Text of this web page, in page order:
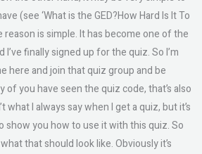
(see ‘What is the GED?How Hard Is It To
reason is simple. It has become one of the
finally signed up for the quiz. So I’m
here and join that quiz group and be
of you have seen the quiz code, that’s also
what I always say when I get a quiz, but it’s
show you how to use it with this quiz. So
what that should look like. Obviously it’s